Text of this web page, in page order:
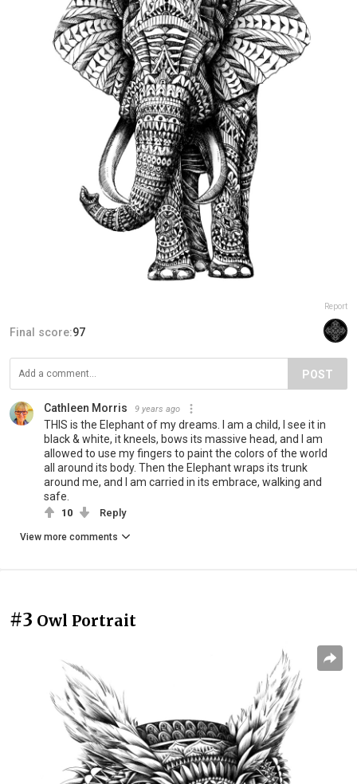
Report
Final score:97
POST
Cathleen Morris 9 years ago
THIS is the Elephant of my dreams. I am a child, I see it in
black & white, it kneels, bows its massive head, and I am
allowed to use my fingers to paint the colors of the world
all around its body. Then the Elephant wraps its trunk
around me, and I am carried in its embrace, walking and
safe.
10 Reply
View more comments
#3 Owl Portrait